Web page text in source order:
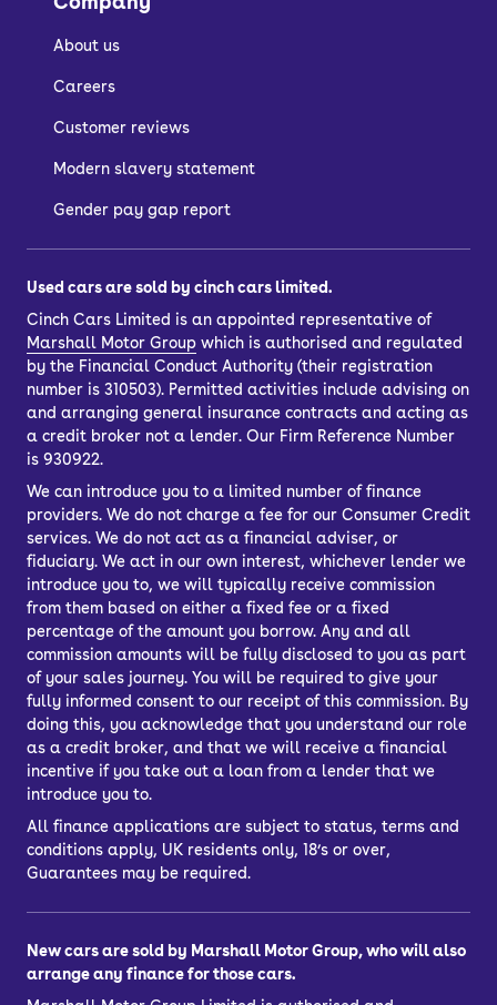
About us
Careers
Customer reviews
Modern slavery statement
Gender pay gap report
Used cars are sold by cinch cars limited.
Cinch Cars Limited is an appointed representative of
Marshall Motor Group which is authorised and regulated
by the Financial Conduct Authority (their registration
number is 310503). Permitted activities include advising on
and arranging general insurance contracts and acting as
a credit broker not a lender. Our Firm Reference Number
is 930922.
We can introduce you to a limited number of finance
providers. We do not charge a fee for our Consumer Credit
services. We do not act as a financial adviser, or
fiduciary. We act in our own interest, whichever lender we
introduce you to, we will typically receive commission
from them based on either a fixed fee or a fixed
percentage of the amount you borrow. Any and all
commission amounts will be fully disclosed to you as part
of your sales journey. You will be required to give your
fully informed consent to our receipt of this commission. By
doing this, you acknowledge that you understand our role
as a credit broker, and that we will receive a financial
incentive if you take out a loan from a lender that we
introduce you to.
All finance applications are subject to status, terms and
conditions apply, UK residents only, 18’s or over,
Guarantees may be required.
New cars are sold by Marshall Motor Group, who will also
arrange any finance for those cars.